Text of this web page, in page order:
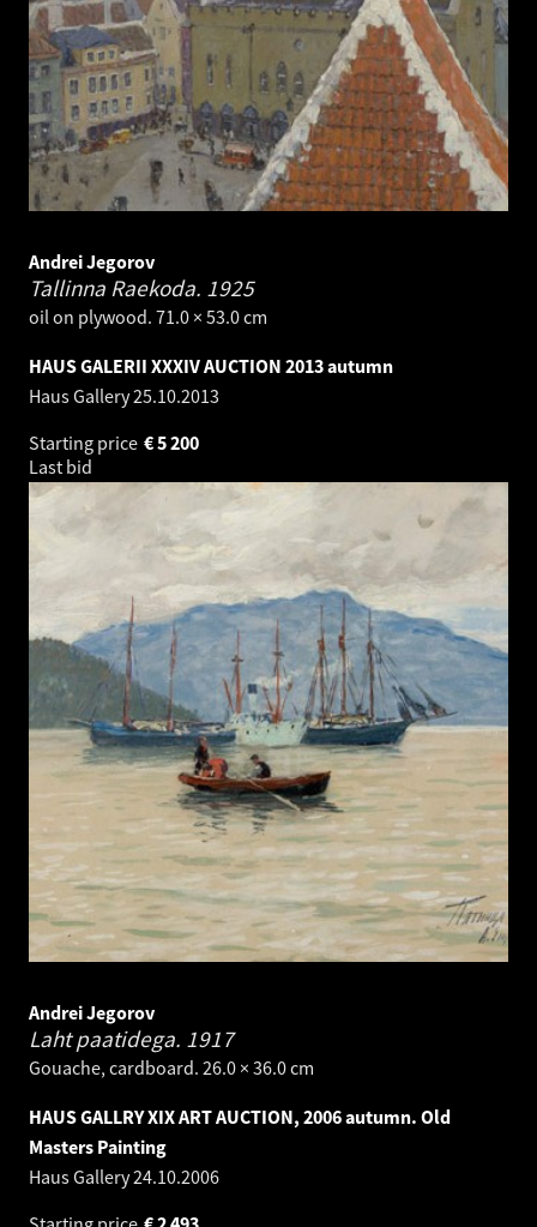
Andrei Jegorov
Tallinna Raekoda. 1925
oil on plywood. 71.0 × 53.0 cm
HAUS GALERII XXXIV AUCTION 2013 autumn
Haus Gallery25.10.2013
Starting price
5 200
€
Last bid
Andrei Jegorov
Laht paatidega. 1917
Gouache, cardboard. 26.0 × 36.0 cm
HAUS GALLRY XIX ART AUCTION, 2006 autumn. Old
Masters Painting
Haus Gallery24.10.2006